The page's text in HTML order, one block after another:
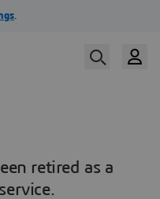
retired as a